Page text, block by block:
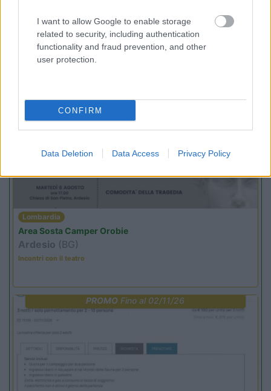
I want to allow Google to enable storage
related to security, including authentication
functionality and fraud prevention, and other
user protection.
CONFIRM
Data Deletion Data Access Privacy Policy
Lombardia
Area Sosta Camper Orobie
Ardesio(BG)
Fino al 11/08/26
Lombardia
Area Sosta Camper Orobie
Ardesio (BG)
Incontri con il teatro
PROMO Fino al 02/11/26